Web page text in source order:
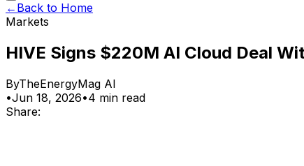
← Back to Home
Markets
HIVE Signs $220M AI Cloud Deal
ByTheEnergyMag AI
•Jun 18, 2026•4 min read
Share: